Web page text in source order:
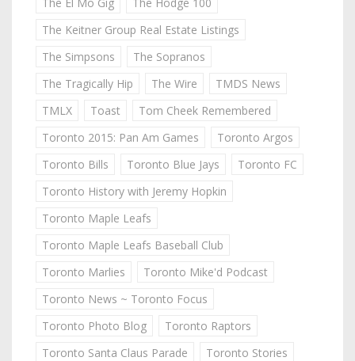
The Keitner Group Real Estate Listings
The Simpsons
The Sopranos
The Tragically Hip
The Wire
TMDS News
TMLX
Toast
Tom Cheek Remembered
Toronto 2015: Pan Am Games
Toronto Argos
Toronto Bills
Toronto Blue Jays
Toronto FC
Toronto History with Jeremy Hopkin
Toronto Maple Leafs
Toronto Maple Leafs Baseball Club
Toronto Marlies
Toronto Mike'd Podcast
Toronto News ~ Toronto Focus
Toronto Photo Blog
Toronto Raptors
Toronto Santa Claus Parade
Toronto Stories